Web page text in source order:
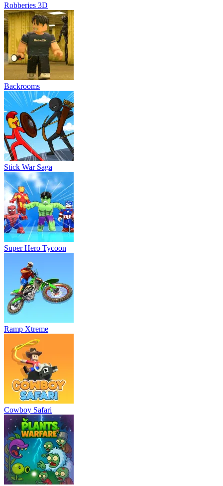
Robberies 3D
Backrooms
Stick War Saga
Super Hero Tycoon
Ramp Xtreme
Cowboy Safari